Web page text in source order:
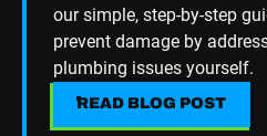
our simple, step-by-step
prevent damage by
plumbing issues yourself.
READ
READ BLOG POST